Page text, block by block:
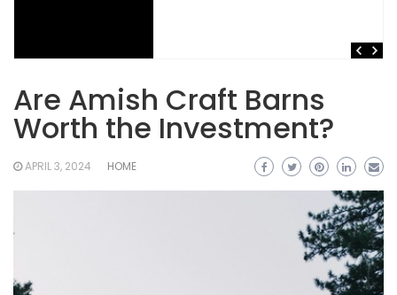
Are Amish Craft Barns
Worth the Investment?
APRIL 3, 2024 HOME